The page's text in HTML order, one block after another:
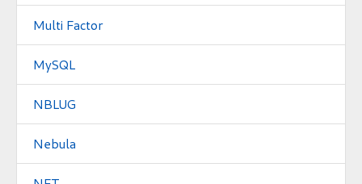
Multi Factor
MySQL
NBLUG
Nebula